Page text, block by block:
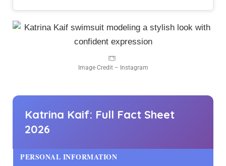
Image Credit – Instagram
Katrina Kaif: Full Fact Sheet
2026
PERSONAL INFORMATION